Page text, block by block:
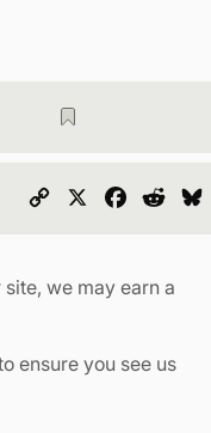
Copy
we may earn a
ensure you see us